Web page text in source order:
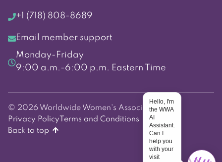
+1 (718) 808-8689
Email member support
Monday-Friday
9:00 a.m.-6:00 p.m. Eastern Time
© 2026 Worldwide Women's Association
Privacy Policy Terms and Conditions
Back to top
Hello, I'm
the WWA
AI
Assistant.
Can I
help you
with your
visit